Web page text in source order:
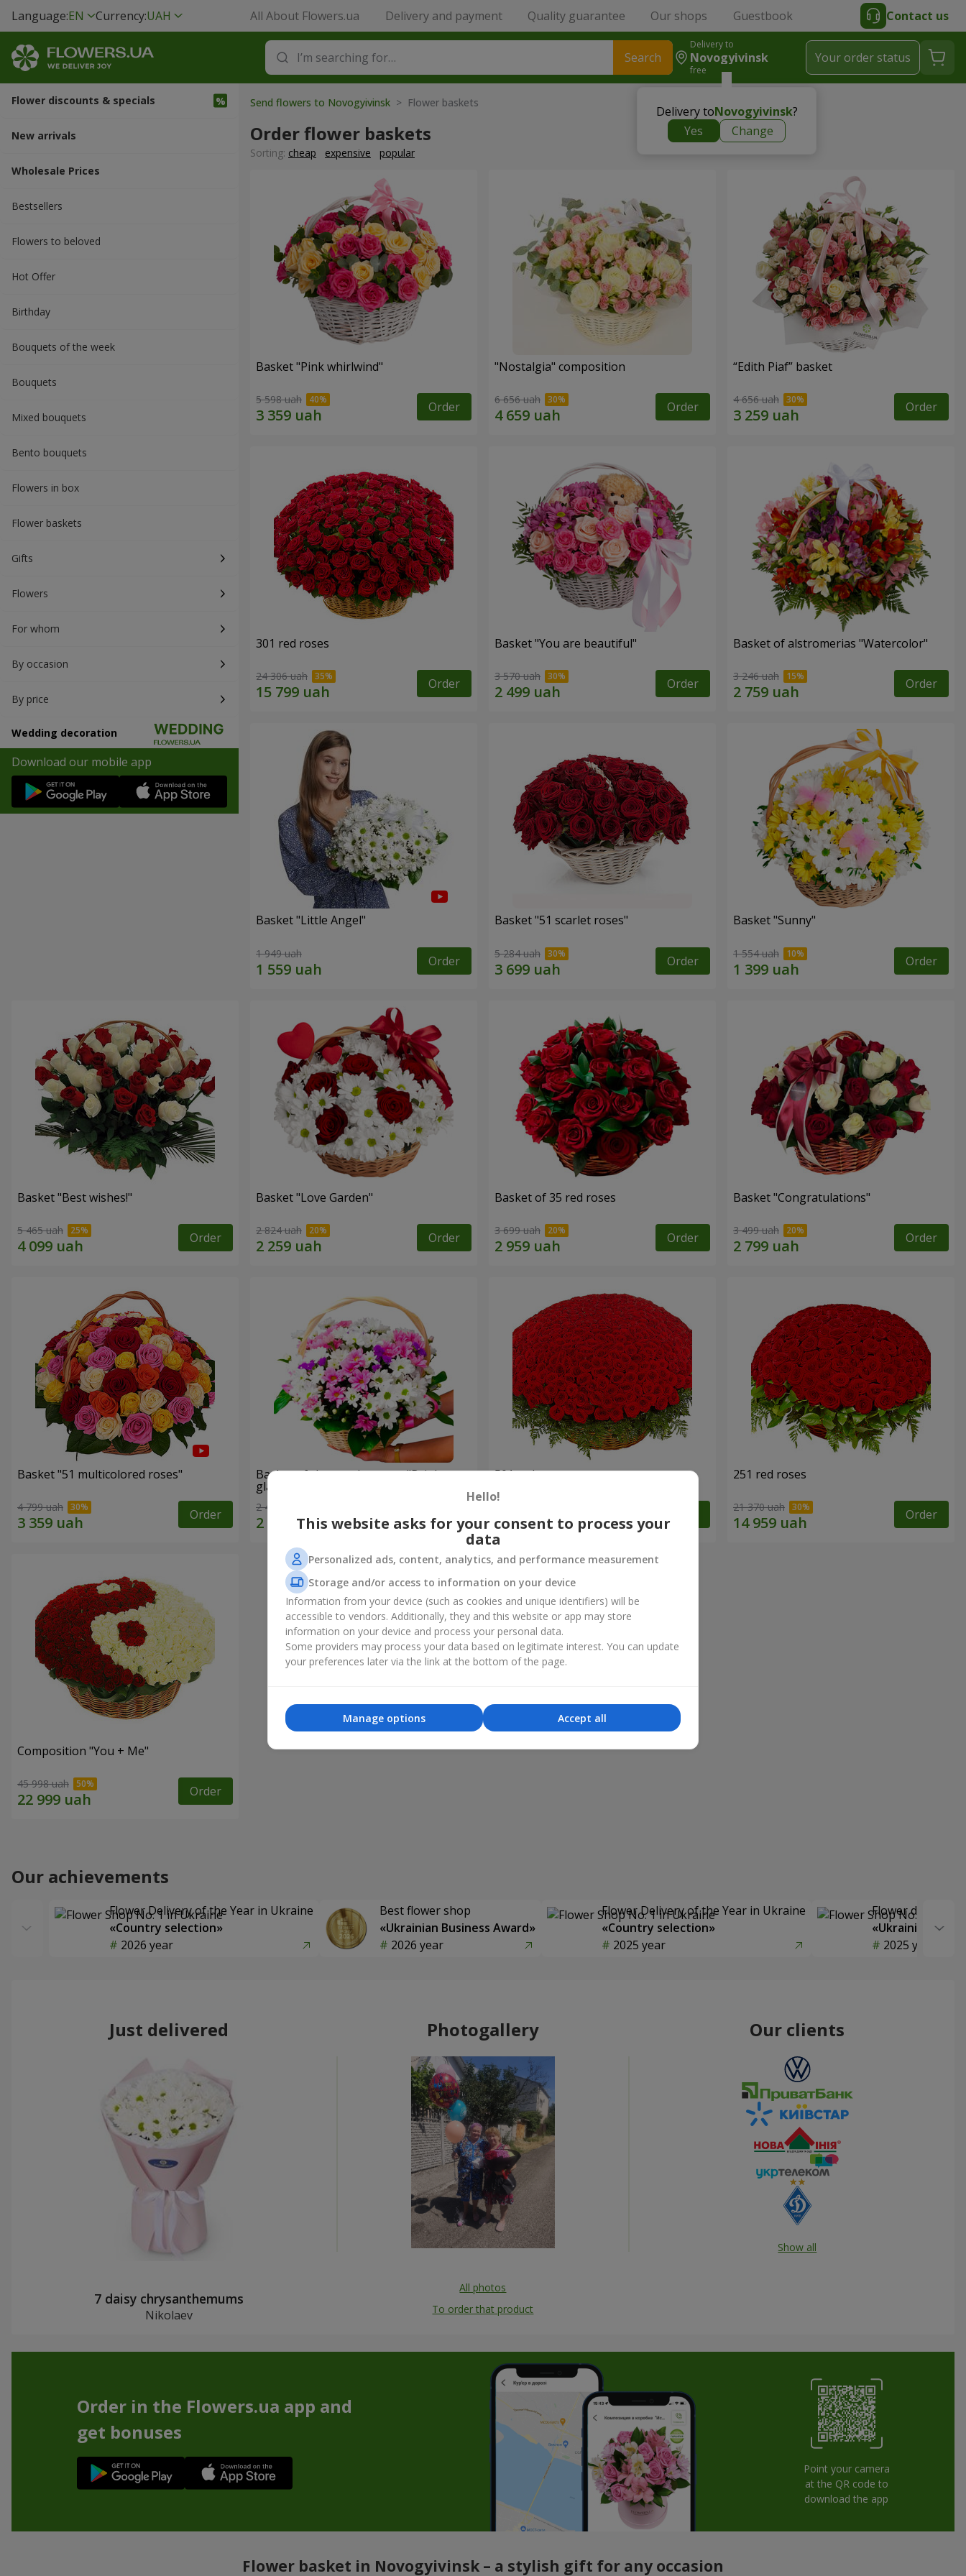
Language:EN Currency:UAH All About Flowers.ua Delivery and payment Quality guarantee Our shops Guestbook Contact us
Search
Delivery to
Novogyivinsk
free
Delivery toNovogyivinsk?
Yes
Change
Your order status
Flower discounts & specials
New arrivals
Wholesale Prices
Bestsellers
Flowers to beloved
Hot Offer
Вirthday
Bouquets of the week
Bouquets
Mixed bouquets
Bento bouquets
Flowers in box
Flower baskets
Gifts
Flowers
For whom
By occasion
By price
Wedding decoration
Download our mobile app
Send flowers to Novogyivinsk > Flower baskets
Order flower baskets
Sorting: cheap expensive popular
Basket "Pink whirlwind"
5 598 uah Order
"Nostalgia" composition
6 656 uah Order
“Edith Piaf” basket
4 656 uah Order
301 red roses
24 306 uah Order
Basket "You are beautiful"
3 570 uah Order
Basket of alstromerias "Watercolor"
3 246 uah Order
Basket "Little Angel"
1 949 uah Order
Basket "51 scarlet roses"
5 284 uah Order
Basket "Sunny"
1 554 uah Order
Basket "Best wishes!"
5 465 uah Order
Basket "Love Garden"
2 824 uah Order
Basket of 35 red roses
3 699 uah Order
Basket "Congratulations"
3 499 uah Order
Basket "51 multicolored roses"
4 799 uah Order
Basket of chrysanthemums "Bright
glade"
2 469 uah Order
501 red roses 251 red roses
21 370 uah Order
Composition "You + Me"
45 998 uah Order
Our achievements
Flower Delivery of the Year in Ukraine
«Country selection»
2026 year
Best flower shop
«Ukrainian Business Award»
2026 year
Flower Delivery of the Year in Ukraine
«Country selection»
2025 year
Flower delivery
«Ukrainian
2025 year
Just delivered
7 daisy chrysanthemums
Nikolaev
Photogallery
All photos
To order that product
Our clients
Show all
Order in the Flowers.ua app and
get bonuses
Point your camera
at the QR code to
download the app
Flower basket in Novogyivinsk – a stylish gift for any occasion
Hello!
This website asks for your consent to process your
data
Personalized ads, content, analytics, and performance measurement
Storage and/or access to information on your device
Information from your device (such as cookies and unique identifiers) will be
accessible to vendors. Additionally, they and this website or app may store
information on your device and process your personal data.
Some providers may process your data based on legitimate interest. You can update
your preferences later via the link at the bottom of the page.
Accept all
Manage options